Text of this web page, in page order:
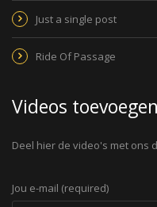
Just a single post
Ride Of Passage
Videos toevoegen
Deel hier de video's met ons
Jou e-mail (required)